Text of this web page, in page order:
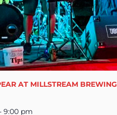
AT MILLSTREAM BREWING
- 9:00 pm